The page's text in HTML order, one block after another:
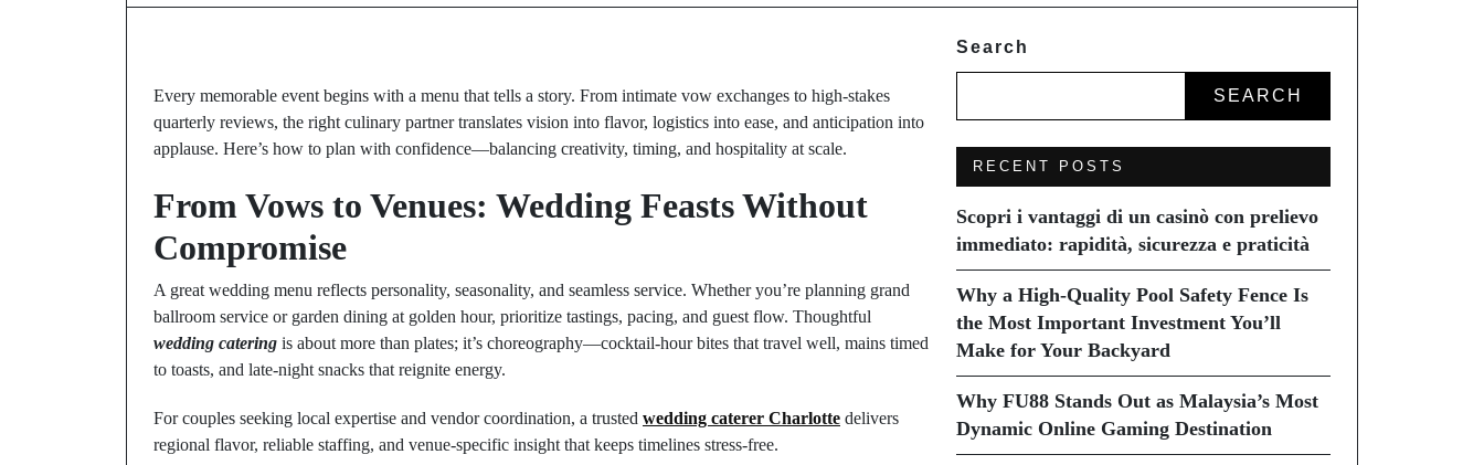
Every memorable event begins with a menu that tells a story. From intimate vow exchanges to high-stakes
quarterly reviews, the right culinary partner translates vision into flavor, logistics into ease, and anticipation into
applause. Here’s how to plan with confidence—balancing creativity, timing, and hospitality at scale.
From Vows to Venues: Wedding Feasts Without
Compromise
A great wedding menu reflects personality, seasonality, and seamless service. Whether you’re planning grand
ballroom service or garden dining at golden hour, prioritize tastings, pacing, and guest flow. Thoughtful
wedding catering is about more than plates; it’s choreography—cocktail-hour bites that travel well, mains timed
to toasts, and late-night snacks that reignite energy.
For couples seeking local expertise and vendor coordination, a trusted wedding caterer Charlotte delivers
regional flavor, reliable staffing, and venue-specific insight that keeps timelines stress-free.
Search
SEARCH
RECENT POSTS
Scopri i vantaggi di un casinò con prelievo
immediato: rapidità, sicurezza e praticità
Why a High-Quality Pool Safety Fence Is
the Most Important Investment You’ll
Make for Your Backyard
Why FU88 Stands Out as Malaysia’s Most
Dynamic Online Gaming Destination